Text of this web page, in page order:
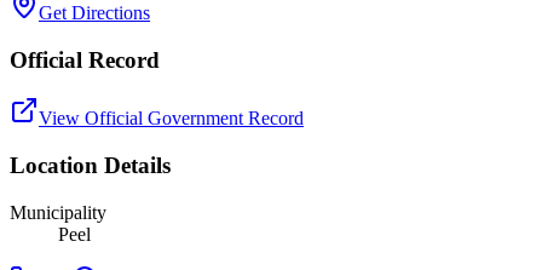
Get Directions
Official Record
View Official Government Record
Location Details
Municipality
Peel